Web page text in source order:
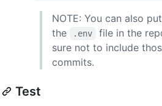
NOTE: You can also
the
.env
file in the
sure not to include
commits.
Test